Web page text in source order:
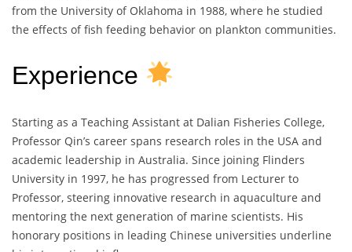
from the University of Oklahoma in 1988, where he studied
the effects of fish feeding behavior on plankton communities.
Experience
Starting as a Teaching Assistant at Dalian Fisheries College,
Professor Qin’s career spans research roles in the USA and
academic leadership in Australia. Since joining Flinders
University in 1997, he has progressed from Lecturer to
Professor, steering innovative research in aquaculture and
mentoring the next generation of marine scientists. His
honorary positions in leading Chinese universities underline